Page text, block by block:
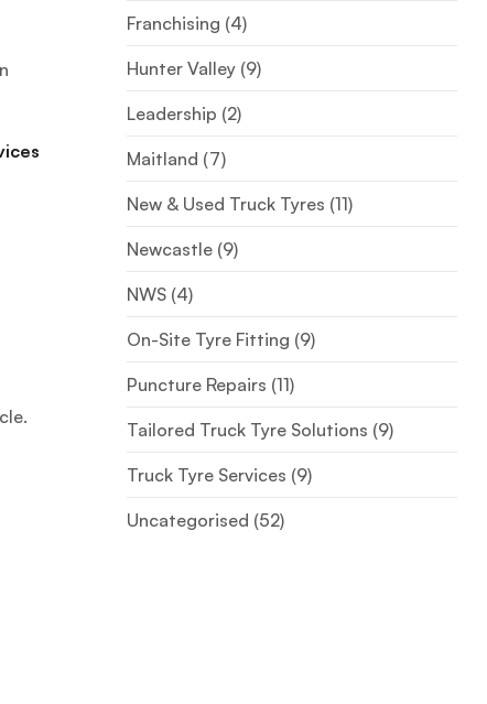
Franchising (4)
Hunter Valley (9)
Leadership (2)
Maitland (7)
New & Used Truck Tyres (11)
Newcastle (9)
NWS (4)
On-Site Tyre Fitting (9)
Puncture Repairs (11)
Tailored Truck Tyre Solutions (9)
Truck Tyre Services (9)
Uncategorised (52)